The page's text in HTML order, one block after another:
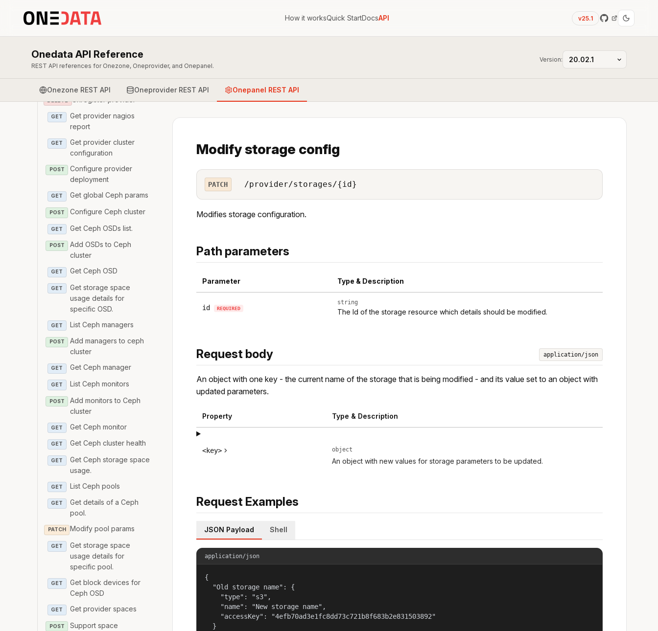
How it worksQuick StartDocsAPI v25.1
Onedata API Reference
REST API references for Onezone, Oneprovider, and Onepanel.
Version:
Onezone REST API Oneprovider REST API Onepanel REST API
Onepanel
GET Get provider details
POST Register provider
DELETE Unregister provider
GET
Get provider nagios
report
GET
Get provider cluster
configuration
POST
Configure provider
deployment
GET Get global Ceph params
POST Configure Ceph cluster
GET Get Ceph OSDs list.
POST
Add OSDs to Ceph
cluster
GET Get Ceph OSD
GET
Get storage space
usage details for
specific OSD.
GET List Ceph managers
POST
Add managers to ceph
cluster
GET Get Ceph manager
GET List Ceph monitors
POST
Add monitors to Ceph
cluster
GET Get Ceph monitor
GET Get Ceph cluster health
GET
Get Ceph storage space
usage.
GET List Ceph pools
GET
Get details of a Ceph
pool.
PATCH Modify pool params
GET
Get storage space
usage details for
specific pool.
GET
Get block devices for
Ceph OSD
GET Get provider spaces
POST Support space
Modify storage config
PATCH /provider/storages/{id}
Modifies storage configuration.
Path parameters
Parameter Type & Description
id REQUIRED
string
The Id of the storage resource which details should be modified.
Request body application/json
An object with one key - the current name of the storage that is being modified - and its value set to an object with
updated parameters.
Property Type & Description
<key> object
An object with new values for storage parameters to be updated.
Request Examples
JSON Payload Shell
application/json
{
  "Old storage name": {
    "type": "s3",
    "name": "New storage name",
    "accessKey": "4efb70ad3e1fc8dd73c721b8f683b2e831503892"
  }